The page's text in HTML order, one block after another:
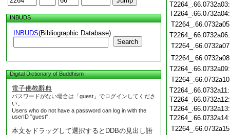
INBUDS
INBUDS(Bibliographic Database)
Search
Digital Dictionary of Buddhism
電子佛教辭典
パスワードがない場合は「guest」でログインしてくださ
い。
Users who do not have a password can log in with the
userID "guest".
本文をドラッグして選択するとDDBの見出し語